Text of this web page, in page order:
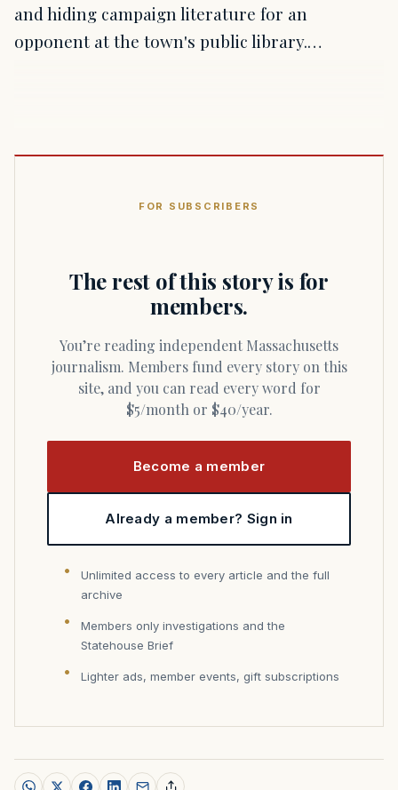
and hiding campaign literature for an
opponent at the town's public library.…
FOR SUBSCRIBERS
The rest of this story is for
members.
You’re reading independent Massachusetts
journalism. Members fund every story on this
site, and you can read every word for
$5/month or $40/year.
Become a member
Already a member? Sign in
Unlimited access to every article and the full
archive
Members only investigations and the
Statehouse Brief
Lighter ads, member events, gift subscriptions